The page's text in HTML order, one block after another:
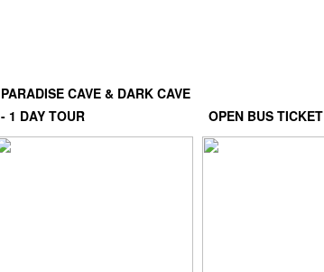
PARADISE CAVE & DARK CAVE
- 1 DAY TOUR
OPEN BUS TICKET